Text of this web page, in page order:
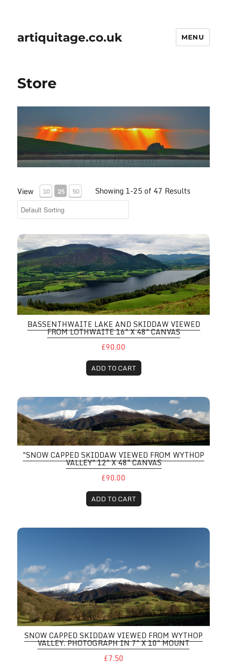
artiquitage.co.uk MENU
Store
View 10 25 50 Showing 1-25 of 47 Results
BASSENTHWAITE LAKE AND SKIDDAW VIEWED
FROM LOTHWAITE 16" X 48" CANVAS
£90.00
ADD TO CART
"SNOW CAPPED SKIDDAW VIEWED FROM WYTHOP
VALLEY" 12" X 48" CANVAS
£90.00
ADD TO CART
SNOW CAPPED SKIDDAW VIEWED FROM WYTHOP
VALLEY. PHOTOGRAPH IN 7" X 10" MOUNT
£7.50